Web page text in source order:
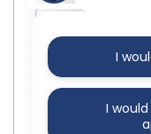
Last Name
I
I